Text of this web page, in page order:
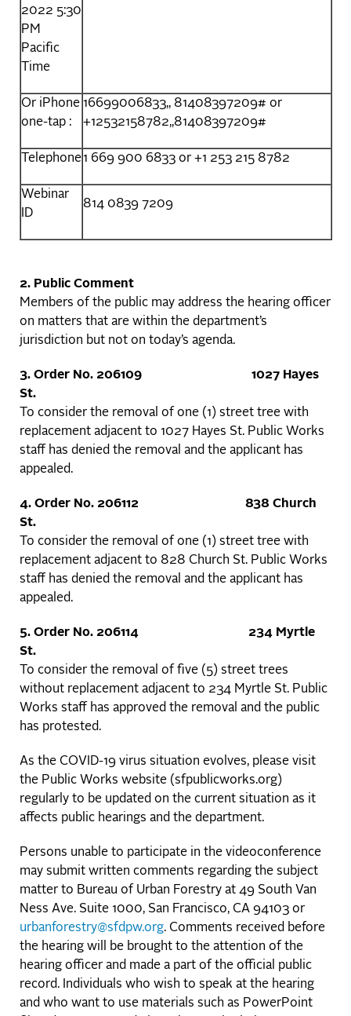
2022 5:30
PM
Pacific
Time
Or iPhone
one-tap :
16699006833,, 81408397209# or
+12532158782,,81408397209#
Telephone1 669 900 6833 or +1 253 215 8782
Webinar
ID
814 0839 7209
2. Public Comment
Members of the public may address the hearing officer
on matters that are within the department’s
jurisdiction but not on today’s agenda.
3. Order No. 206109 1027 Hayes
St.
To consider the removal of one (1) street tree with
replacement adjacent to 1027 Hayes St. Public Works
staff has denied the removal and the applicant has
appealed.
4. Order No. 206112 838 Church
St.
To consider the removal of one (1) street tree with
replacement adjacent to 828 Church St. Public Works
staff has denied the removal and the applicant has
appealed.
5. Order No. 206114 234 Myrtle
St.
To consider the removal of five (5) street trees
without replacement adjacent to 234 Myrtle St. Public
Works staff has approved the removal and the public
has protested.
As the COVID-19 virus situation evolves, please visit
the Public Works website (sfpublicworks.org)
regularly to be updated on the current situation as it
affects public hearings and the department.
Persons unable to participate in the videoconference
may submit written comments regarding the subject
matter to Bureau of Urban Forestry at 49 South Van
Ness Ave. Suite 1000, San Francisco, CA 94103 or
urbanforestry@sfdpw.org. Comments received before
the hearing will be brought to the attention of the
hearing officer and made a part of the official public
record. Individuals who wish to speak at the hearing
and who want to use materials such as PowerPoint